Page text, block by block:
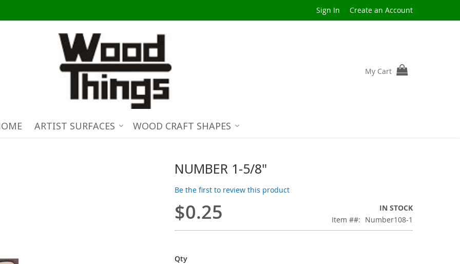
Sign In Create an Account
My Cart
ARTIST SURFACES WOOD CRAFT SHAPES
NUMBER 1-5/8"
Be the first to review this product
$0.25
IN STOCK
Item #
Number108-1
Qty